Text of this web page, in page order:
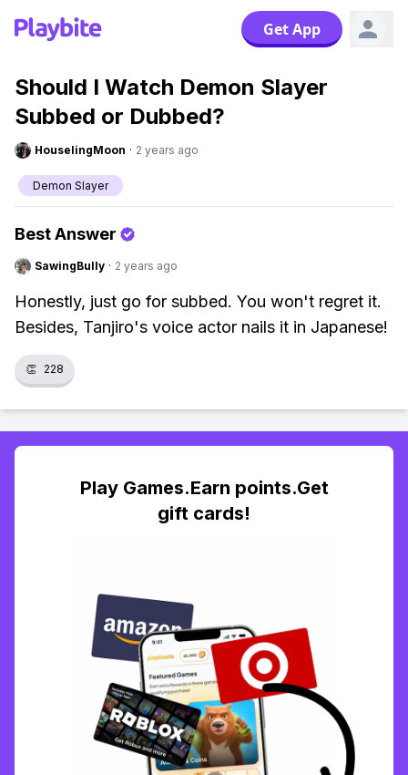
Get App
Should I Watch Demon Slayer
Subbed or Dubbed?
HouselingMoon · 2 years ago
Demon Slayer
Best Answer
SawingBully · 2 years ago
Honestly, just go for subbed. You won't regret it.
Besides, Tanjiro's voice actor nails it in Japanese!
👏 228
Play Games.Earn points.Get
gift cards!